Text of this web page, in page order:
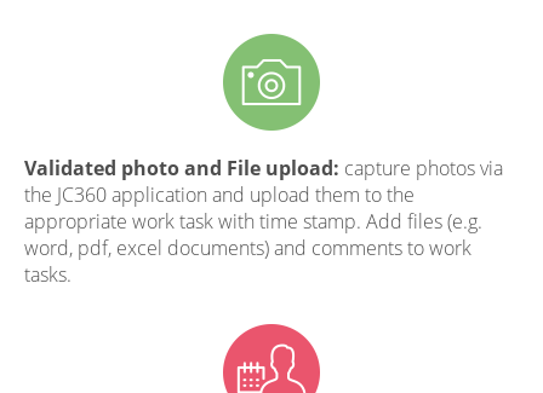
Validated photo and File upload: capture photos via
the JC360 application and upload them to the
appropriate work task with time stamp. Add files (e.g.
word, pdf, excel documents) and comments to work
tasks.